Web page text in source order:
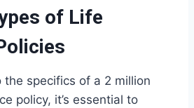
of Life
the specifics of a 2 million
policy, it’s essential to